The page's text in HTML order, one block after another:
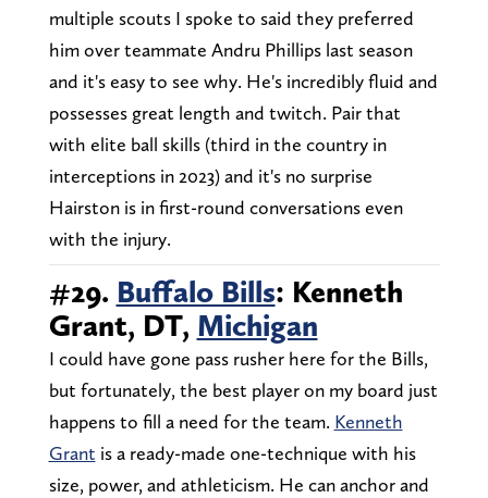
multiple scouts I spoke to said they preferred
him over teammate Andru Phillips last season
and it's easy to see why. He's incredibly fluid and
possesses great length and twitch. Pair that
with elite ball skills (third in the country in
interceptions in 2023) and it's no surprise
Hairston is in first-round conversations even
with the injury.
#29. Buffalo Bills: Kenneth
Grant, DT, Michigan
I could have gone pass rusher here for the Bills,
but fortunately, the best player on my board just
happens to fill a need for the team. Kenneth
Grant is a ready-made one-technique with his
size, power, and athleticism. He can anchor and